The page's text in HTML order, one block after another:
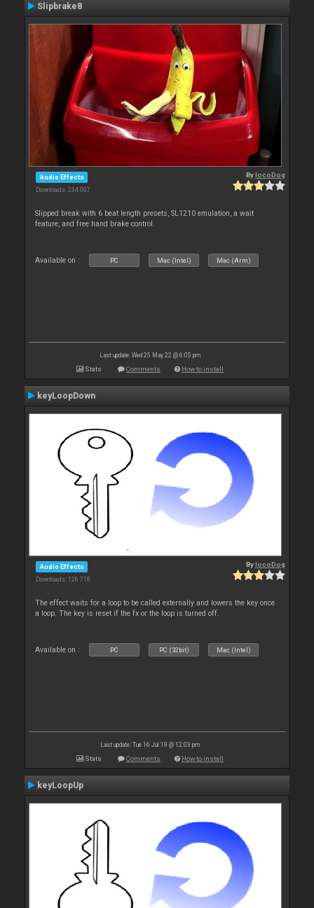
Slipbrake8
Audio Effects
Downloads: 234 007
BylocoDog
Slipped break with 6 beat length presets, SL1210 emulation, a wait
feature, and free hand brake control.
Available on : PC Mac (Intel) Mac (Arm)
Last update: Wed 25 May 22 @ 6:05 pm
Stats Comments How to install
keyLoopDown
Audio Effects
Downloads: 126 718
BylocoDog
The effect waits for a loop to be called externally and lowers the key once
a loop. The key is reset if the fx or the loop is turned off.
Available on : PC PC (32bit) Mac (Intel)
Last update: Tue 16 Jul 19 @ 12:03 pm
Stats Comments How to install
keyLoopUp